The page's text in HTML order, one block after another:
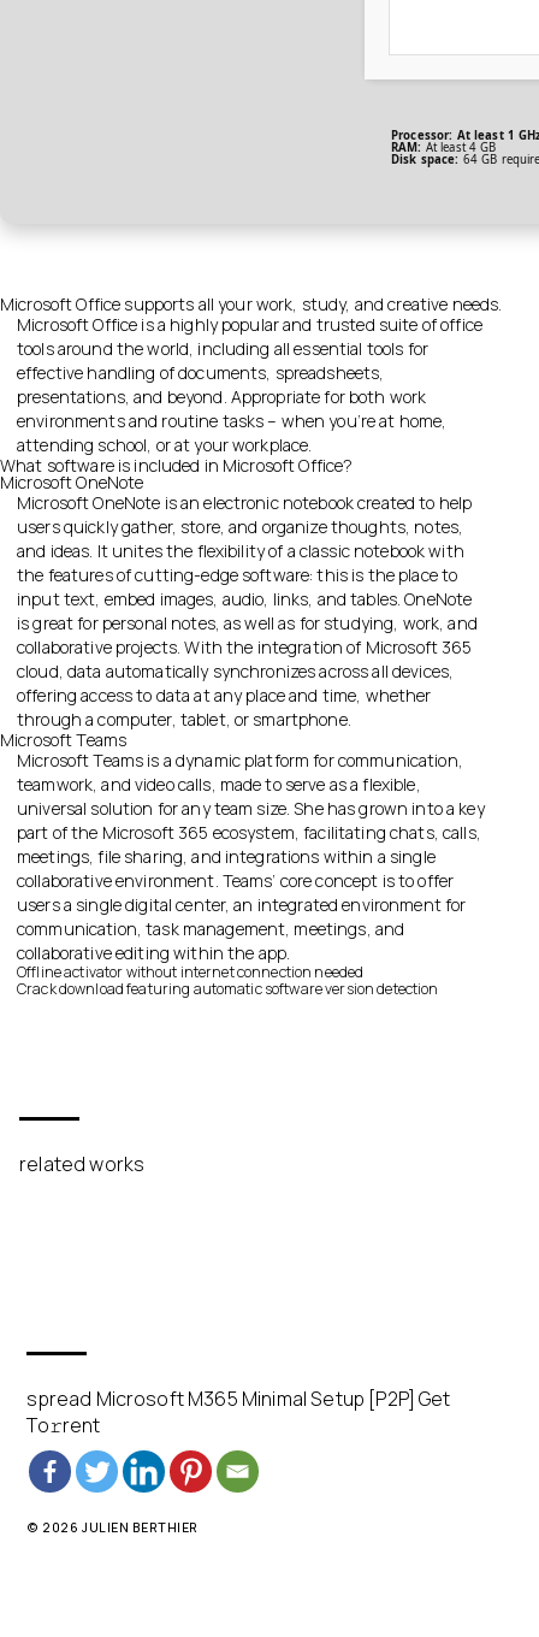
Processor: At least 1
RAM: At least 4 GB
Disk space: 64 GB
Microsoft Office supports all your work, study, and creative needs.
Microsoft Office is a highly popular and trusted suite of office
tools around the world, including all essential tools for
effective handling of documents, spreadsheets,
presentations, and beyond. Appropriate for both work
environments and routine tasks – when you’re at home,
attending school, or at your workplace.
What software is included in Microsoft Office?
Microsoft OneNote
Microsoft OneNote is an electronic notebook created to help
users quickly gather, store, and organize thoughts, notes,
and ideas. It unites the flexibility of a classic notebook with
the features of cutting-edge software: this is the place to
input text, embed images, audio, links, and tables. OneNote
is great for personal notes, as well as for studying, work, and
collaborative projects. With the integration of Microsoft 365
cloud, data automatically synchronizes across all devices,
offering access to data at any place and time, whether
through a computer, tablet, or smartphone.
Microsoft Teams
Microsoft Teams is a dynamic platform for communication,
teamwork, and video calls, made to serve as a flexible,
universal solution for any team size. She has grown into a key
part of the Microsoft 365 ecosystem, facilitating chats, calls,
meetings, file sharing, and integrations within a single
collaborative environment. Teams’ core concept is to offer
users a single digital center, an integrated environment for
communication, task management, meetings, and
collaborative editing within the app.
Offline activator without internet connection needed
Crack download featuring automatic software version detection
related works
spread Microsoft M365 Minimal Setup [P2P] Get
To𝚛rent
© 2026 JULIEN BERTHIER